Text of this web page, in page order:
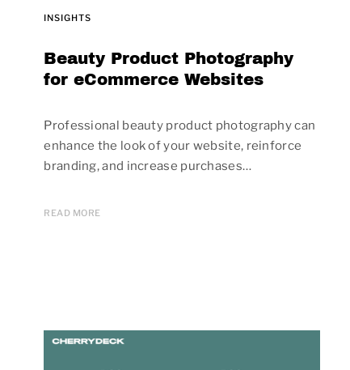
INSIGHTS
Beauty Product Photography
for eCommerce Websites
Professional beauty product photography can
enhance the look of your website, reinforce
branding, and increase purchases…
READ MORE